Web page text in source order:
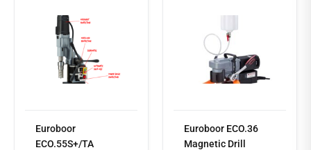
Euroboor
ECO.55S+/TA
more
Euroboor ECO.36
Magnetic Drill